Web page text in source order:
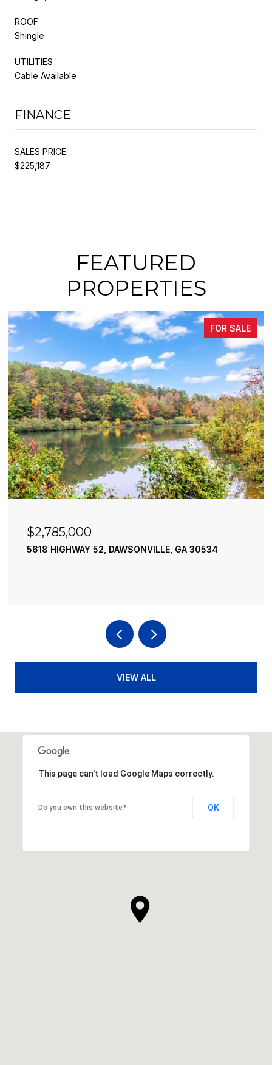
ROOF
Shingle
UTILITIES
Cable Available
FINANCE
SALES PRICE
$225,187
FEATURED
PROPERTIES
FOR SALE
GA 30534 195 RIVER STREET,
VIEW ALL
This page can't load Google Maps correctly.
Do you own this website? OK